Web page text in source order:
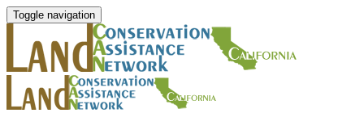
Toggle navigation